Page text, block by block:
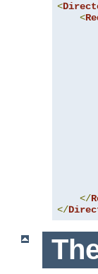
<
<
</
</